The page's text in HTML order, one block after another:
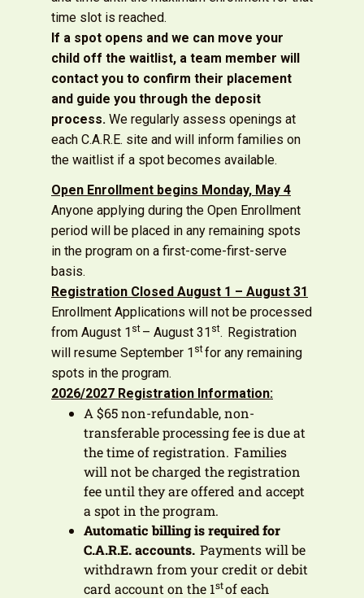
time slot is reached.
If a spot opens and we can move your
child off the waitlist, a team member will
contact you to confirm their placement
and guide you through the deposit
process. We regularly assess openings at
each C.A.R.E. site and will inform families on
the waitlist if a spot becomes available.
Open Enrollment begins Monday, May 4
Anyone applying during the Open Enrollment
period will be placed in any remaining spots
in the program on a first-come-first-serve
basis.
Registration Closed August 1 – August 31
Enrollment Applications will not be processed
from August 1 st – August 31 st. Registration
will resume September 1 stfor any remaining
spots in the program.
2026/2027 Registration Information:
A $65 non-refundable, non-
transferable processing fee is due at
the time of registration. Families
will not be charged the registration
fee until they are offered and accept
a spot in the program.
Automatic billing is required for
C.A.R.E. accounts. Payments will be
withdrawn from your credit or debit
card account on the 1stof each